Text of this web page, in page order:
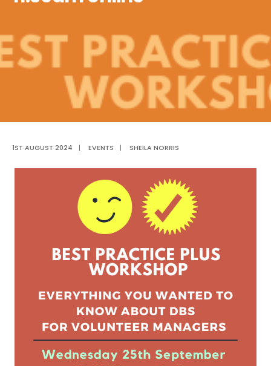
1ST AUGUST 2024 | EVENTS | SHEILA NORRIS